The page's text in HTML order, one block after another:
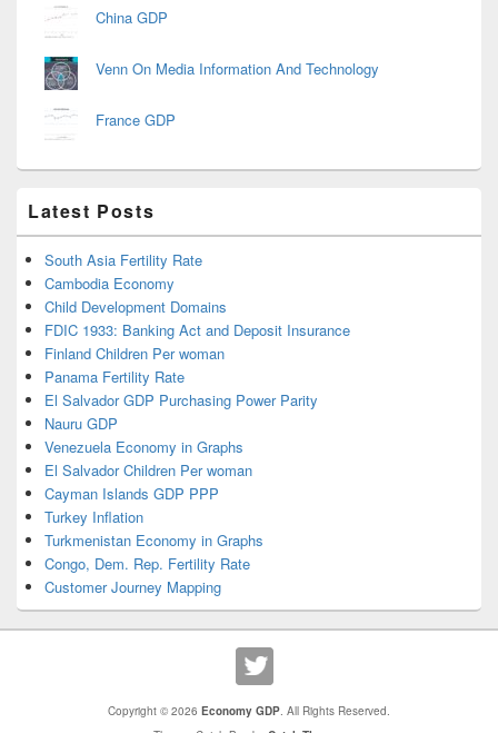
China GDP
Venn On Media Information And Technology
France GDP
Latest Posts
South Asia Fertility Rate
Cambodia Economy
Child Development Domains
FDIC 1933: Banking Act and Deposit Insurance
Finland Children Per woman
Panama Fertility Rate
El Salvador GDP Purchasing Power Parity
Nauru GDP
Venezuela Economy in Graphs
El Salvador Children Per woman
Cayman Islands GDP PPP
Turkey Inflation
Turkmenistan Economy in Graphs
Congo, Dem. Rep. Fertility Rate
Customer Journey Mapping
Copyright © 2026 Economy GDP. All Rights Reserved.